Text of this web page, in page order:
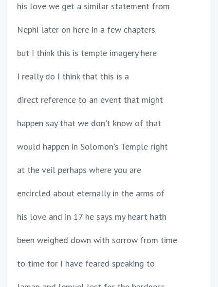
his love we get a similar statement from
Nephi later on here in a few chapters
but I think this is temple imagery here
I really do I think that this is a
direct reference to an event that might
happen say that we don't know of that
would happen in Solomon's Temple right
at the veil perhaps where you are
encircled about eternally in the arms of
his love and in 17 he says my heart hath
been weighed down with sorrow from time
to time for I have feared speaking to